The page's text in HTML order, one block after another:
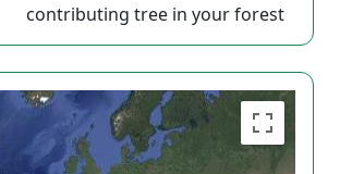
contributing tree in your forest